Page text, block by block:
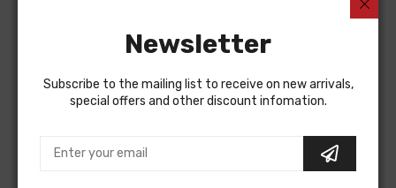
Newsletter
Subscribe to the mailing list to receive on new arrivals,
special offers and other discount infomation.